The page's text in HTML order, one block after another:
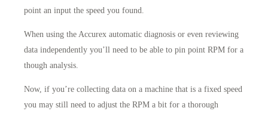
point an input the speed you found.
When using the Accurex automatic diagnosis or even reviewing
data independently you’ll need to be able to pin point RPM for a
though analysis.
Now, if you’re collecting data on a machine that is a fixed speed
you may still need to adjust the RPM a bit for a thorough